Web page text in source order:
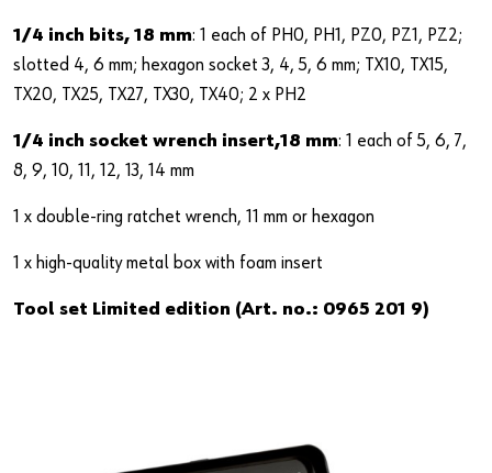
1/4 inch bits, 18 mm: 1 each of PH0, PH1, PZ0, PZ1, PZ2;
slotted 4, 6 mm; hexagon socket 3, 4, 5, 6 mm; TX10, TX15,
TX20, TX25, TX27, TX30, TX40; 2 x PH2
1/4 inch socket wrench insert,18 mm: 1 each of 5, 6, 7,
8, 9, 10, 11, 12, 13, 14 mm
1 x double-ring ratchet wrench, 11 mm or hexagon
1 x high-quality metal box with foam insert
Tool set Limited edition (Art. no.: 0965 201 9)